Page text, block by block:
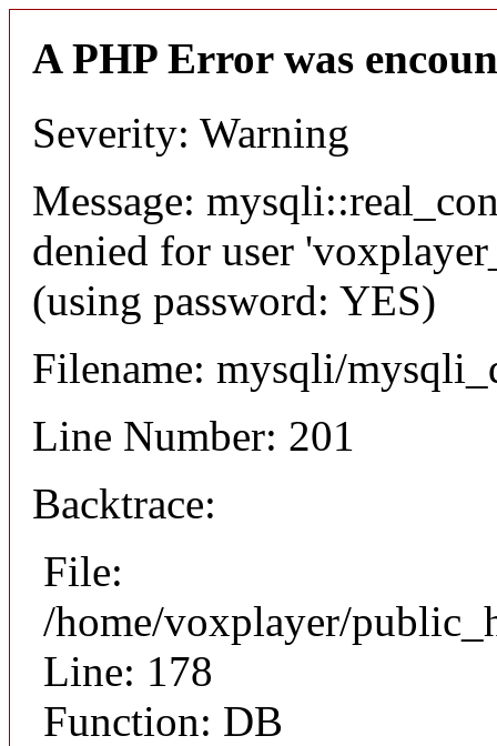
A PHP Error was
Severity: Warning
Message:
denied for user
(using password: YES)
Filename: mysqli/
Line Number: 201
Backtrace:
File:
/home/voxplayer/
Line: 178
Function: DB